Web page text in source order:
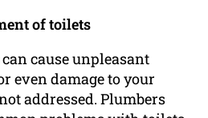
of toilets
cause unpleasant
even damage to your
addressed. Plumbers